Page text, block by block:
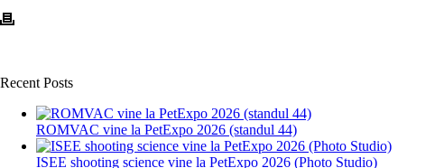
Recent Posts
ROMVAC vine la PetExpo 2026 (standul 44)
ISEE shooting science vine la PetExpo 2026 (Photo Studio)